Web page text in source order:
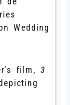
film,3